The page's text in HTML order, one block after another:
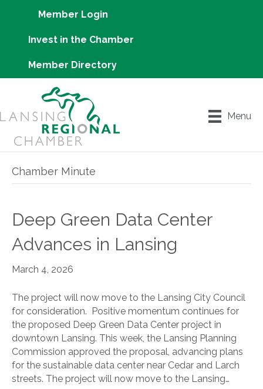
Member Login
Invest in the Chamber
Member Directory
Menu
Chamber Minute
Deep Green Data Center
Advances in Lansing
March 4, 2026
The project will now move to the Lansing City Council
for consideration. Positive momentum continues for
the proposed Deep Green Data Center project in
downtown Lansing. This week, the Lansing Planning
Commission approved the proposal, advancing plans
for the sustainable data center near Cedar and Larch
streets. The project will now move to the Lansing…